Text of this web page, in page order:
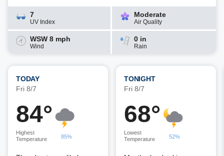
7
UV Index
Moderate
Air Quality
WSW 8 mph
Wind
0 in
Rain
TODAY
Fri 8/7
84°
Highest
Temperature
85%
TONIGHT
Fri 8/7
68°
Lowest
Temperature
52%